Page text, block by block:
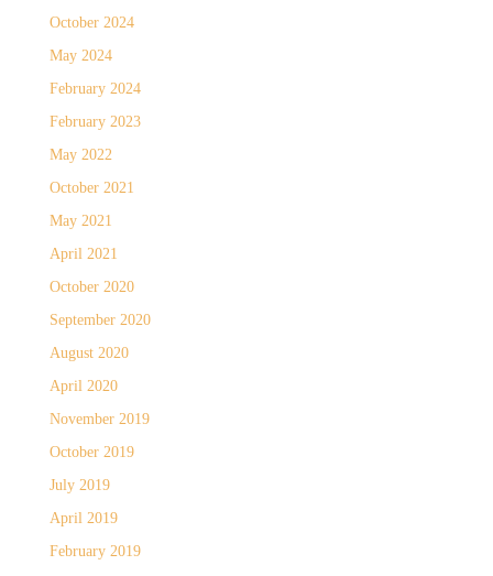
October 2024
May 2024
February 2024
February 2023
May 2022
October 2021
May 2021
April 2021
October 2020
September 2020
August 2020
April 2020
November 2019
October 2019
July 2019
April 2019
February 2019